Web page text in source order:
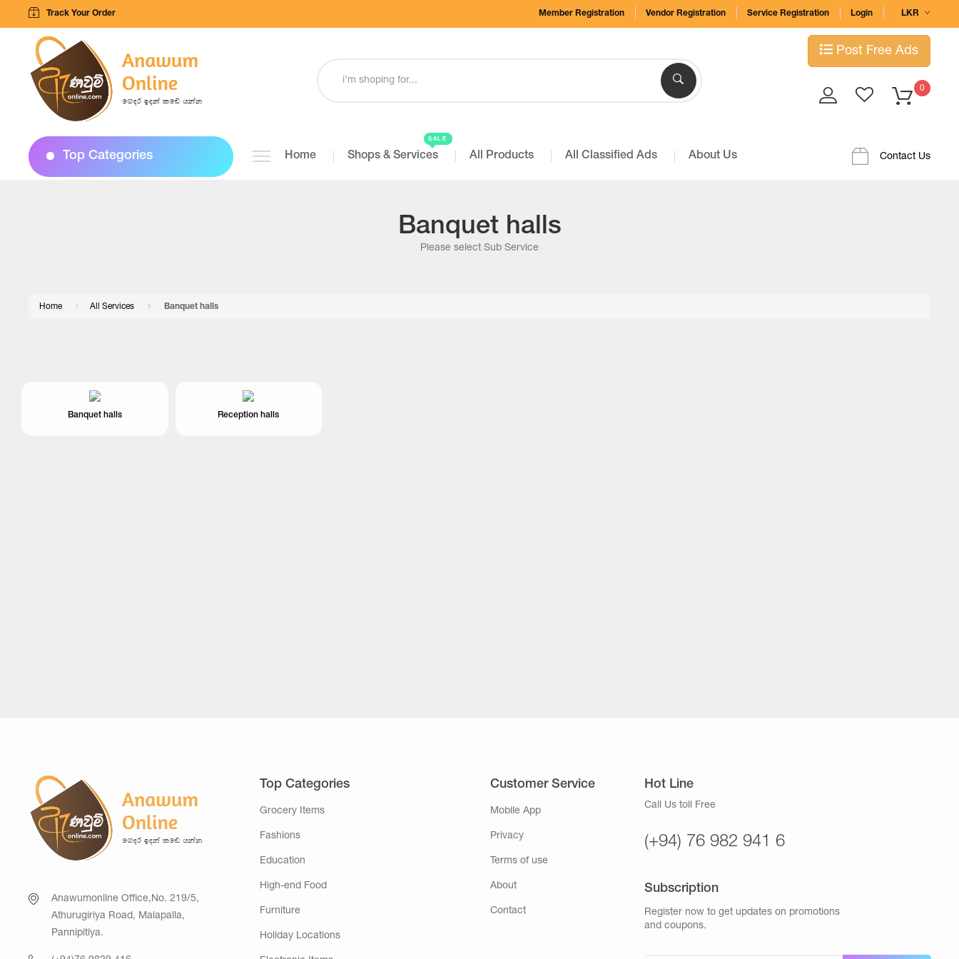
Track Your Order Member Registration Vendor Registration Service Registration Login LKR
Post Free Ads
0
Top Categories Home Shops & Services
SALE
All Products All Classified Ads About Us Contact Us
Banquet halls
Please select Sub Service
Home All Services Banquet halls
Banquet halls Reception halls
Anawumonline Office,No. 219/5,
Athurugiriya Road, Malapalla,
Pannipitiya.
Top Categories
Grocery Items
Fashions
Education
High-end Food
Furniture
Holiday Locations
Customer Service
Mobile App
Privacy
Terms of use
About
Contact
Hot Line
Call Us toll Free
(+94) 76 982 941 6
Subscription
Register now to get updates on promotions
and coupons.